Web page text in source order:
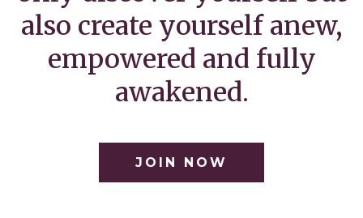
also create yourself anew,
empowered and fully
awakened.
JOIN NOW